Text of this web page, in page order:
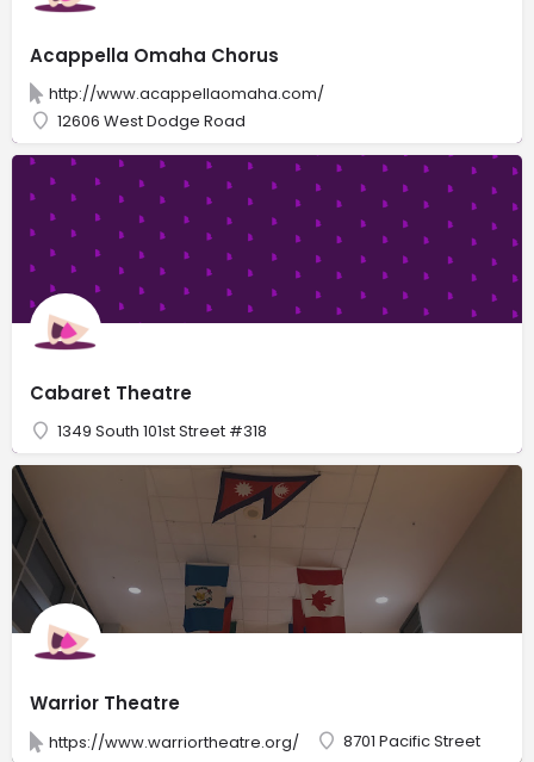
Acappella Omaha Chorus
http://www.acappellaomaha.com/
12606 West Dodge Road
Cabaret Theatre
1349 South 101st Street #318
Warrior Theatre
https://www.warriortheatre.org/ 8701 Pacific Street